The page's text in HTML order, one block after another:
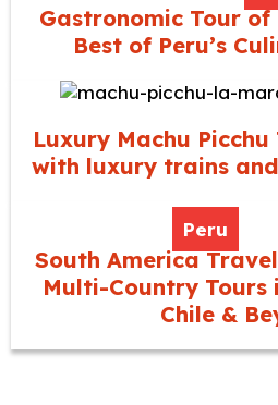
Gastronomic Tour
Best of Peru’s
Luxury Machu Picchu
with luxury trains
Peru
South America
Multi-Country Tours
Chile &